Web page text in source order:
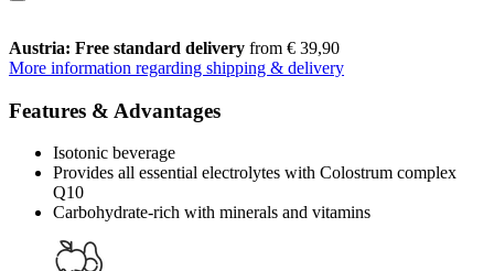
Austria: Free standard delivery from € 39,90
More information regarding shipping & delivery
Features & Advantages
Isotonic beverage
Provides all essential electrolytes with Colostrum complex
Q10
Carbohydrate-rich with minerals and vitamins